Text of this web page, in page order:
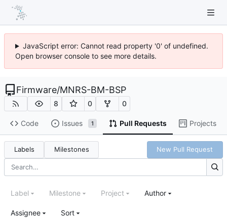
JavaScript error: Cannot read property '0' of undefined.
Open browser console to see more details.
Firmware/MNRS-BM-BSP
8 0 0
Code Issues 1 Pull Requests Projects
Labels Milestones New Pull Request
Label Milestone Project Author
Assignee Sort